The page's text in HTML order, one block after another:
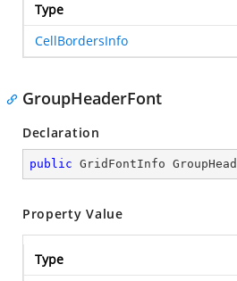
Type
CellBordersInfo
GroupHeaderFont
Declaration
public GridFontInfo
Property Value
Type